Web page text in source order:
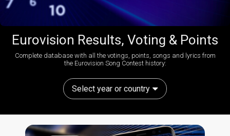
Eurovision Results, Voting & Points
Complete database with all the votings, points, songs and lyrics from
the Eurovision Song Contest history:
Select year or country